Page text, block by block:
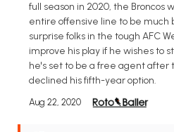
full season in 2020, the Broncos
entire offensive line to be
surprise folks in the tough AFC
improve his play if he wishes to
he's set to be a free agent after
declined his fifth-year option.
Aug 22, 2020